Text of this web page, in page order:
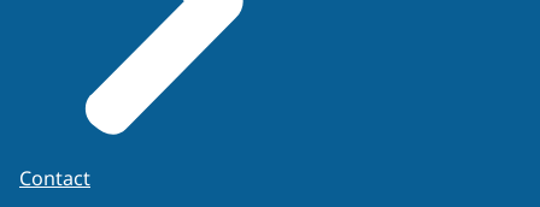
Contact